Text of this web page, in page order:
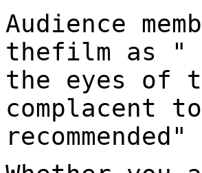
Audience
thefilm as "
the eyes of
complacent
recommended"